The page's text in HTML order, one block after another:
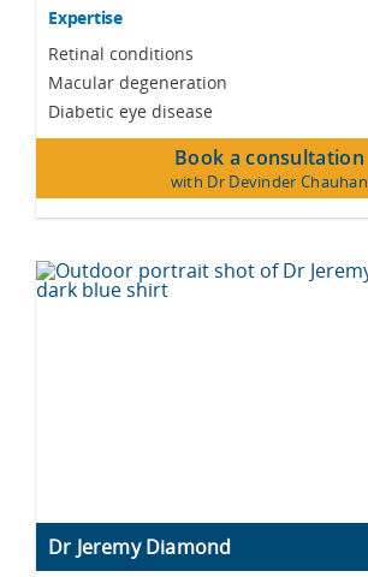
Expertise
Retinal conditions
Macular degeneration
Diabetic eye disease
Book a consultation
with Dr Devinder Chauhan
Dr Jeremy Diamond